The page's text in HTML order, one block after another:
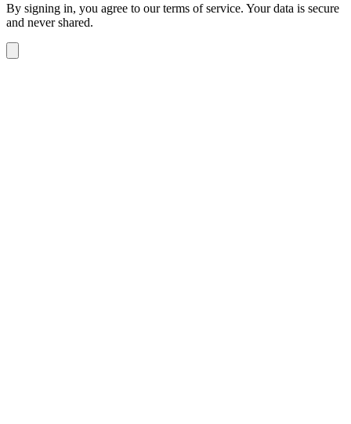
By signing in, you agree to our terms of service. Your data is secure
and never shared.